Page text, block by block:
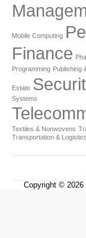
Mobile Computing
Finance
Programming Publishing
Estate
Systems
Textiles & Nonwovens
Transportation & Logistics
Copyright © 2026